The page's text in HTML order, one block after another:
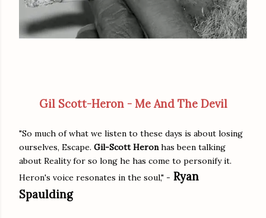
Gil Scott-Heron - Me And The Devil
"So much of what we listen to these days is about losing
ourselves, Escape. Gil-Scott Heron has been talking
about Reality for so long he has come to personify it.
Heron's voice resonates in the soul," - Ryan
Spaulding